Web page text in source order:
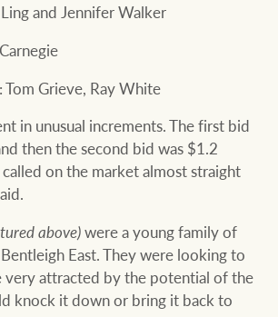
and Jennifer Walker
Grieve, Ray White
in unusual increments. The first bid
then the second bid was $1.2
on the market almost straight
above)were a young family of
East. They were looking to
very attracted by the potential of the
knock it down or bring it back to